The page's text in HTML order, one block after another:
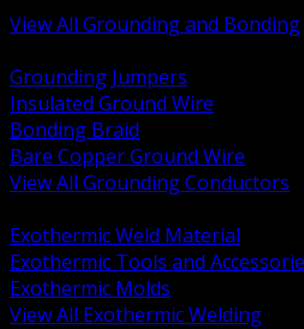
View All Grounding and Bonding
Grounding Jumpers
Insulated Ground Wire
Bonding Braid
Bare Copper Ground Wire
View All Grounding Conductors
Exothermic Weld Material
Exothermic Tools and
Exothermic Molds
View All Exothermic Welding